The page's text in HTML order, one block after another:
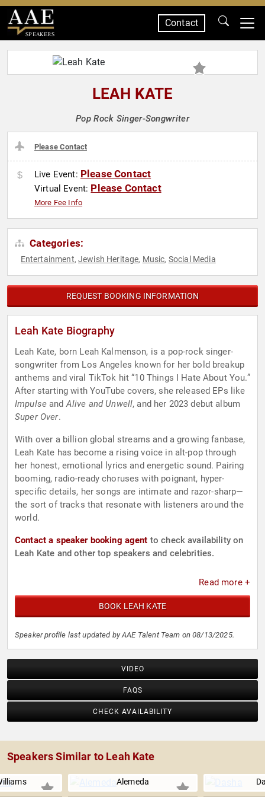
SPEAKERS
Contact
LEAH KATE
Pop Rock Singer-Songwriter
Please Contact
Live Event: Please Contact
Virtual Event: Please Contact
More Fee Info
Categories:
Entertainment, Jewish Heritage, Music, Social Media
REQUEST BOOKING INFORMATION
Leah Kate Biography
Leah Kate, born Leah Kalmenson, is a pop-rock singer-
songwriter from Los Angeles known for her bold breakup
anthems and viral TikTok hit “10 Things I Hate About You.”
After starting with YouTube covers, she released EPs like
Impulse andAlive and Unwell, and her 2023 debut album
Super Over.
With over a billion global streams and a growing fanbase,
Leah Kate has become a rising voice in alt-pop through
her honest, emotional lyrics and energetic sound. Pairing
booming, radio-ready choruses with poignant, hyper-
specific details, her songs are intimate and razor-sharp—
the sort of tracks that resonate with listeners around the
world.
Contact a speaker booking agent to check availability on
Leah Kate and other top speakers and celebrities.
Read more +
BOOK LEAH KATE
Speaker profile last updated by AAE Talent Team on 08/13/2025.
VIDEO
FAQS
CHECK AVAILABILITY
Speakers Similar to Leah Kate
Alemeda